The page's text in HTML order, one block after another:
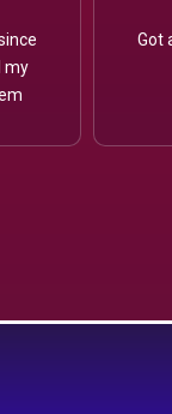
my
Got